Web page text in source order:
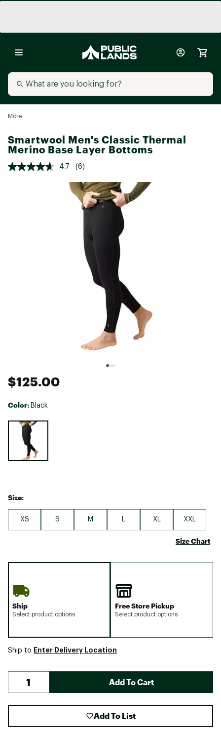
More
Smartwool Men's Classic Thermal
Merino Base Layer Bottoms
4.7 (6)
$125.00
Color: Black
Selectable group
Size:
XS S M XL XXL
Size Chart
Ship
Select product options
Free Store Pickup
Select product options
Ship to Enter Delivery Location
Add To Cart
Add To List